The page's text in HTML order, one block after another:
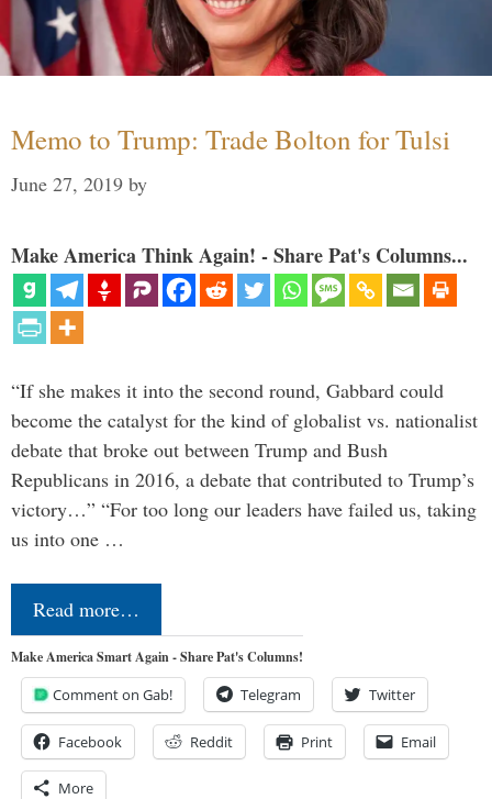
Memo to Trump: Trade Bolton for Tulsi
June 27, 2019 by
Make America Think Again! - Share Pat's Columns...
“If she makes it into the second round, Gabbard could
become the catalyst for the kind of globalist vs. nationalist
debate that broke out between Trump and Bush
Republicans in 2016, a debate that contributed to Trump’s
victory…” “For too long our leaders have failed us, taking
us into one …
Read more…
Make America Smart Again - Share Pat's Columns!
Comment on Gab! Telegram Twitter
Facebook Reddit Print Email
More